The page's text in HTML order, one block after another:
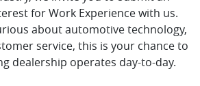
for Work Experience with us.
about automotive technology,
service, this is your chance to
dealership operates day-to-day.